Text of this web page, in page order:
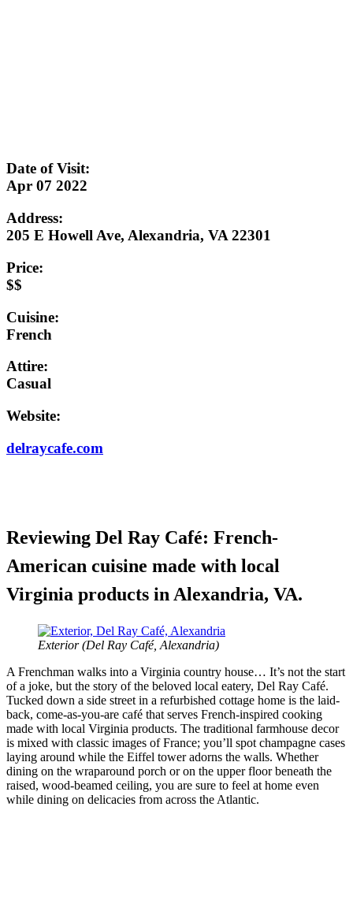
Date of Visit:
Apr 07 2022
Address:
205 E Howell Ave, Alexandria, VA 22301
Price:
$$
Cuisine:
French
Attire:
Casual
Website:
delraycafe.com
Reviewing Del Ray Café: French-
American cuisine made with local
Virginia products in Alexandria, VA.
Exterior (Del Ray Café, Alexandria)
A Frenchman walks into a Virginia country house… It’s not the start
of a joke, but the story of the beloved local eatery, Del Ray Café.
Tucked down a side street in a refurbished cottage home is the laid-
back, come-as-you-are café that serves French-inspired cooking
made with local Virginia products. The traditional farmhouse decor
is mixed with classic images of France; you’ll spot champagne cases
laying around while the Eiffel tower adorns the walls. Whether
dining on the wraparound porch or on the upper floor beneath the
raised, wood-beamed ceiling, you are sure to feel at home even
while dining on delicacies from across the Atlantic.